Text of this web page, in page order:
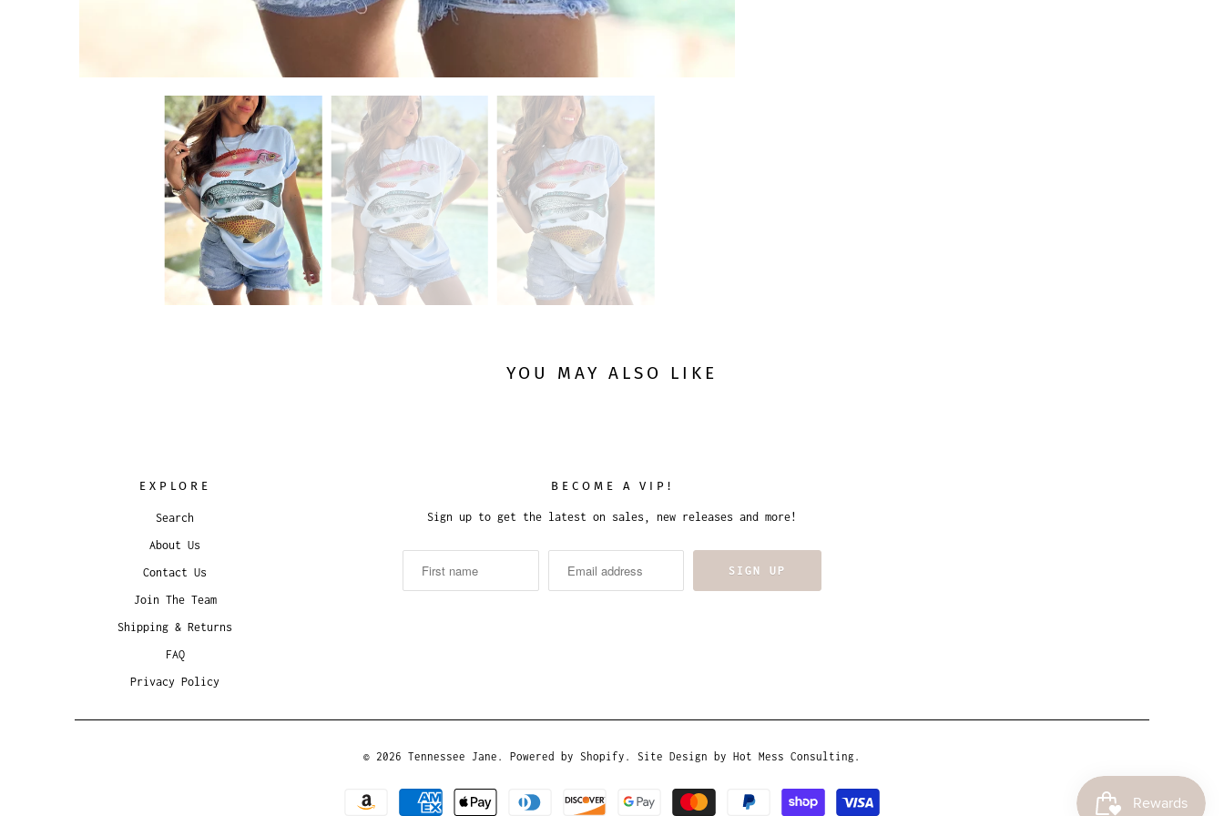
YOU MAY ALSO LIKE
EXPLORE
Search
About Us
Contact Us
Join The Team
Shipping & Returns
FAQ
Privacy Policy
BECOME A VIP!
Sign up to get the latest on sales, new releases and more!
© 2026 Tennessee Jane . Powered by Shopify . Site Design by Hot Mess Consulting.